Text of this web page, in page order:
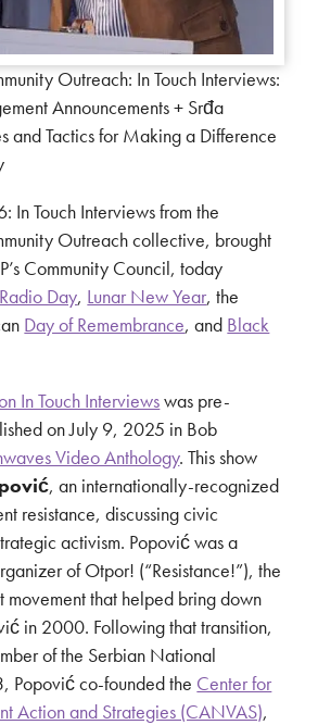
Outreach: In Touch Interviews:
Announcements + Srđa
and Tactics for Making a Difference
In Touch Interviews from the
Outreach collective, brought
Community Council, today
Day, Lunar New Year, the
Day of Remembrance, and Black
In Touch Interviewswas pre-
on July 9, 2025 in Bob
Video Anthology. This show
, an internationally-recognized
resistance, discussing civic
activism. Popović was a
of Otpor! (“Resistance!”), the
movement that helped bring down
in 2000. Following that transition,
of the Serbian National
Popović co-founded the Center for
Action and Strategies (CANVAS),